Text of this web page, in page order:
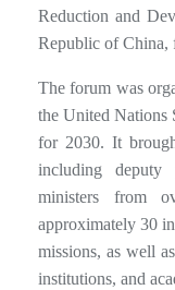
Reduction and
Republic of China,
The forum was
the United Nations
for 2030. It
including deputy
ministers from
approximately 30
missions, as well
institutions, and